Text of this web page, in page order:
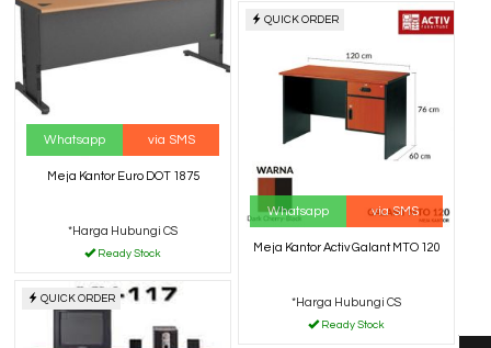
Whatsapp via SMS
Meja Kantor Euro DOT 1875
*Harga Hubungi CS
Ready Stock
QUICK ORDER
Whatsapp via SMS
Meja Kantor Activ Galant MTO 120
*Harga Hubungi CS
Ready Stock
QUICK ORDER